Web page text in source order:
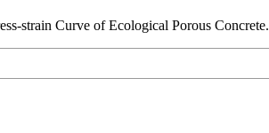
strain Curve of Ecological Porous Concrete.